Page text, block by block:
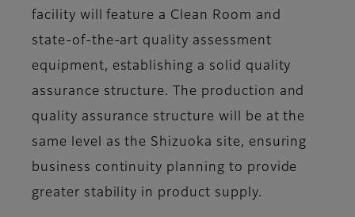
facility will feature a Clean Room and
state-of-the-art quality assessment
equipment, establishing a solid quality
assurance structure. The production and
quality assurance structure will be at the
same level as the Shizuoka site, ensuring
business continuity planning to provide
greater stability in product supply.